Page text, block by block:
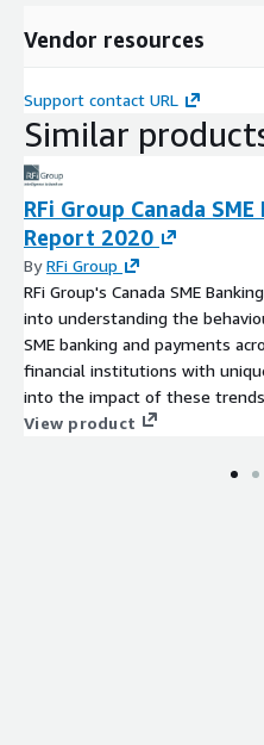
Vendor resources
Support contact URL
Similar
RFi Group Canada
Report 2020
ByRFi Group
RFi Group's Canada SME
into understanding the
SME banking and payments across Canada.
financial institutions with
into the impact of these
design strategies to meet their
View product